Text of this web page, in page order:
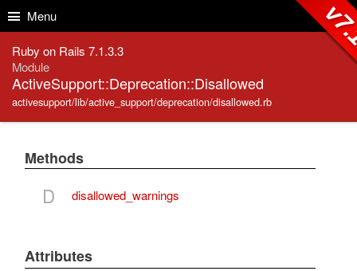
Menu
Ruby on Rails 7.1.3.3
Module
ActiveSupport::Deprecation::Disallowed
activesupport/lib/active_support/deprecation/disallowed.rb
Methods
D disallowed_warnings
Attributes